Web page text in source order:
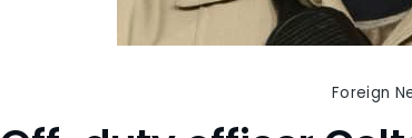
Foreign